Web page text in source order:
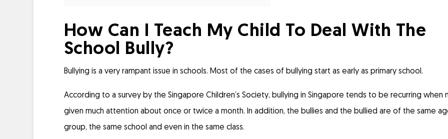
How Can I Teach My Child To Deal With The
School Bully?
Bullying is a very rampant issue in schools. Most of the cases of bullying start as early as primary school.
According to a survey by the Singapore Children’s Society, bullying in Singapore tends to be recurring when
given much attention about once or twice a month. In addition, the bullies and the bullied are of the same
group, the same school and even in the same class.